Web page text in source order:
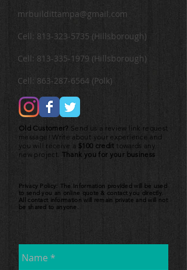
mrbuildittampa@gmail.com
Cell: 813-323-5735 (Hillsborough)
Cell: 813-335-1979 (Hillsborough)
Cell: 863-287-6564 (Polk)
Old Customer? Send us a review link request
message! Write about your experience and
you will receive a $100 credit towards any
new project. Thank you for your business
Privacy Policy: The Information provided will be used
to send you an online quote & contact you directly.
All contact information will remain private and will not
be shared to anyone.